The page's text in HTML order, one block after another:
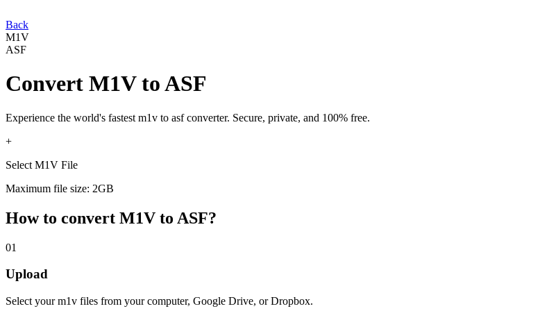
Back
M1V
ASF
Convert M1VtoASF
Experience the world's fastest m1v to asfconverter. Secure, private, and 100% free.
+
Select M1V File
Maximum file size: 2GB
How to convert M1V to ASF?
01
Upload
Select yourm1v files from your computer, Google Drive, or Dropbox.